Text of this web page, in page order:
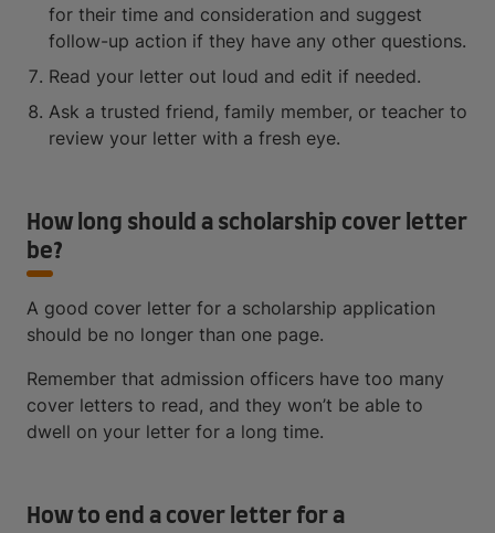
for their time and consideration and suggest
follow-up action if they have any other questions.
Read your letter out loud and edit if needed.
Ask a trusted friend, family member, or teacher to
review your letter with a fresh eye.
How long should a scholarship cover letter
be?
A good cover letter for a scholarship application
should be no longer than one page.
Remember that admission officers have too many
cover letters to read, and they won’t be able to
dwell on your letter for a long time.
How to end a cover letter for a